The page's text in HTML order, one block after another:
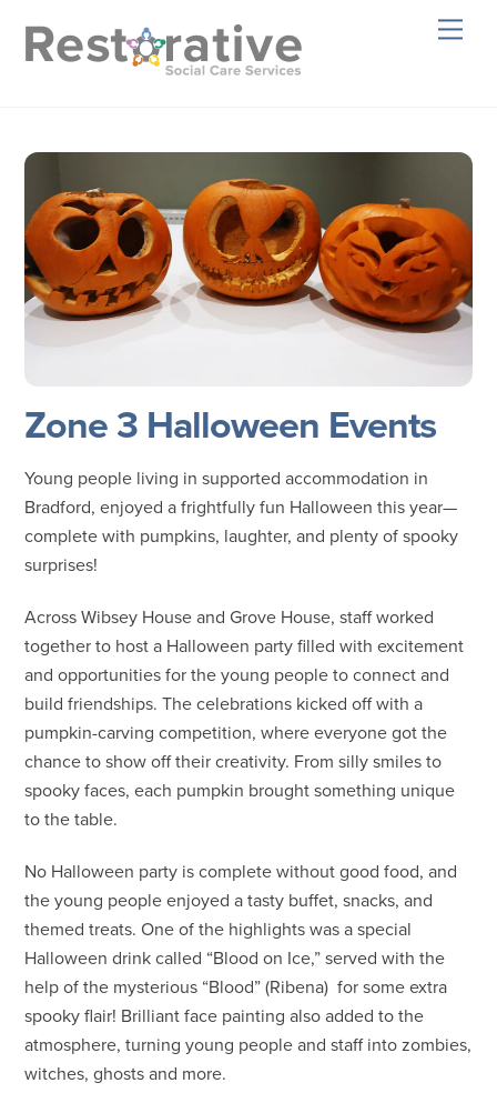
Zone 3 Halloween Events
Young people living in supported accommodation in
Bradford, enjoyed a frightfully fun Halloween this year—
complete with pumpkins, laughter, and plenty of spooky
surprises!
Across Wibsey House and Grove House, staff worked
together to host a Halloween party filled with excitement
and opportunities for the young people to connect and
build friendships. The celebrations kicked off with a
pumpkin-carving competition, where everyone got the
chance to show off their creativity. From silly smiles to
spooky faces, each pumpkin brought something unique
to the table.
No Halloween party is complete without good food, and
the young people enjoyed a tasty buffet, snacks, and
themed treats. One of the highlights was a special
Halloween drink called “Blood on Ice,” served with the
help of the mysterious “Blood” (Ribena) for some extra
spooky flair! Brilliant face painting also added to the
atmosphere, turning young people and staff into zombies,
witches, ghosts and more.